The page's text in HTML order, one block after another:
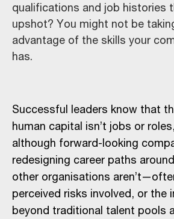
qualifications and job histories
upshot? You might not be
advantage of the skills your
has.
Successful leaders know that
human capital isn’t jobs or
although forward-looking
redesigning career paths
other organisations
perceived risks involved, or the
beyond traditional talent pools